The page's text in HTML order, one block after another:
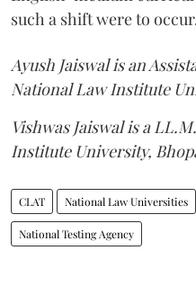
such a shift were to
Ayush Jaiswal is an
National Law Institute
Vishwas Jaiswal is a
Institute University,
CLAT National Law Universities
National Testing Agency